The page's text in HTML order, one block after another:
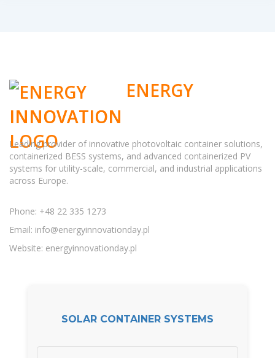
ENERGY
INNOVATION
Leading provider of innovative photovoltaic container solutions,
containerized BESS systems, and advanced containerized PV
systems for utility-scale, commercial, and industrial applications
across Europe.
Phone: +48 22 335 1273
Email: info@energyinnovationday.pl
Website: energyinnovationday.pl
SOLAR CONTAINER SYSTEMS